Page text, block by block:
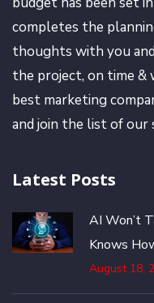
completes the
thoughts with you
the project, on time
best marketing
and join the list of our
Latest Posts
AI Won’t
Knows
August 18,